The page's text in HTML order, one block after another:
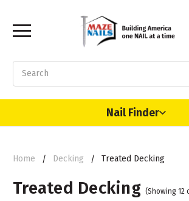
Nail Finder
Home Decking Treated Decking
Treated Decking (Showing 12